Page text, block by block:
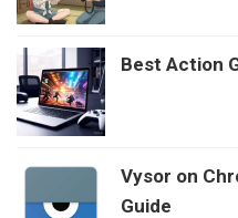
Best Action
Vysor on
Guide